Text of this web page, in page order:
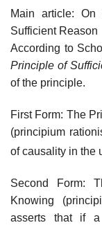
Main article:
Sufficient Reason
According to
Principle of
of the principle.
First Form: The
(principium
of causality in the
Second Form:
Knowing
asserts that if